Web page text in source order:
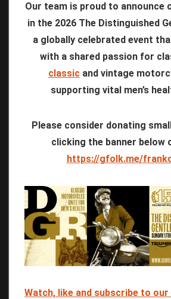
Our team is proud to announce
in the 2026 The Distinguished
a globally celebrated event
with a shared passion for
classic and vintage
supporting vital men’s
Please consider donating
clicking the banner below
https://gfolk.me/
Watch, like and subscribe to our